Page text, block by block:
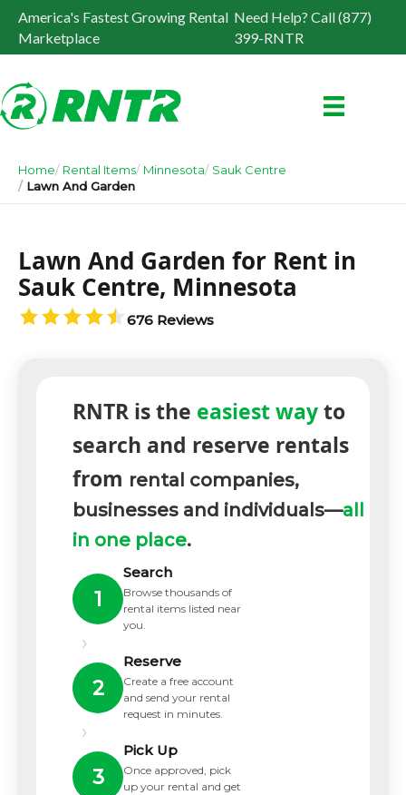
America's Fastest Growing Rental
Marketplace
Need Help? Call (877)
399-RNTR
Home Rental Items Minnesota
Sauk Centre
Lawn And Garden
Lawn And Garden for Rent in
Sauk Centre, Minnesota
676 Reviews
RNTR is the easiest wayto
search and reserve rentals
from rental companies,
businesses and individuals—all
in one place.
1
Search
Browse thousands of
rental items listed near
you.
›
2
Reserve
Create a free account
and send your rental
request in minutes.
›
3
Pick Up
Once approved, pick
up your rental and get